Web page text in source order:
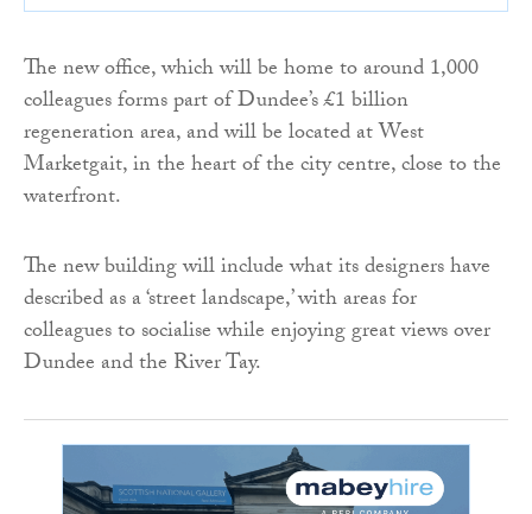
The new office, which will be home to around 1,000
colleagues forms part of Dundee’s £1 billion
regeneration area, and will be located at West
Marketgait, in the heart of the city centre, close to the
waterfront.
The new building will include what its designers have
described as a ‘street landscape,’ with areas for
colleagues to socialise while enjoying great views over
Dundee and the River Tay.